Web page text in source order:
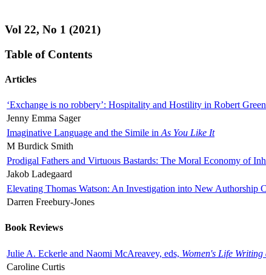
Vol 22, No 1 (2021)
Table of Contents
Articles
‘Exchange is no robbery’: Hospitality and Hostility in Robert
Jenny Emma Sager
Imaginative Language and the Simile in As You Like It
M Burdick Smith
Prodigal Fathers and Virtuous Bastards: The Moral Economy of
Jakob Ladegaard
Elevating Thomas Watson: An Investigation into New Authorship
Darren Freebury-Jones
Book Reviews
Julie A. Eckerle and Naomi McAreavey, eds, Women's Life
Caroline Curtis